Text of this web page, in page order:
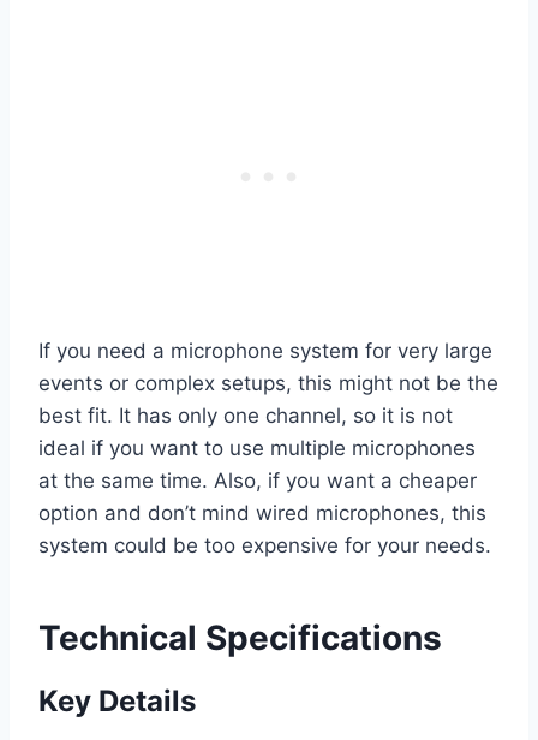
If you need a microphone system for very large
events or complex setups, this might not be the
best fit. It has only one channel, so it is not
ideal if you want to use multiple microphones
at the same time. Also, if you want a cheaper
option and don’t mind wired microphones, this
system could be too expensive for your needs.
Technical Specifications
Key Details